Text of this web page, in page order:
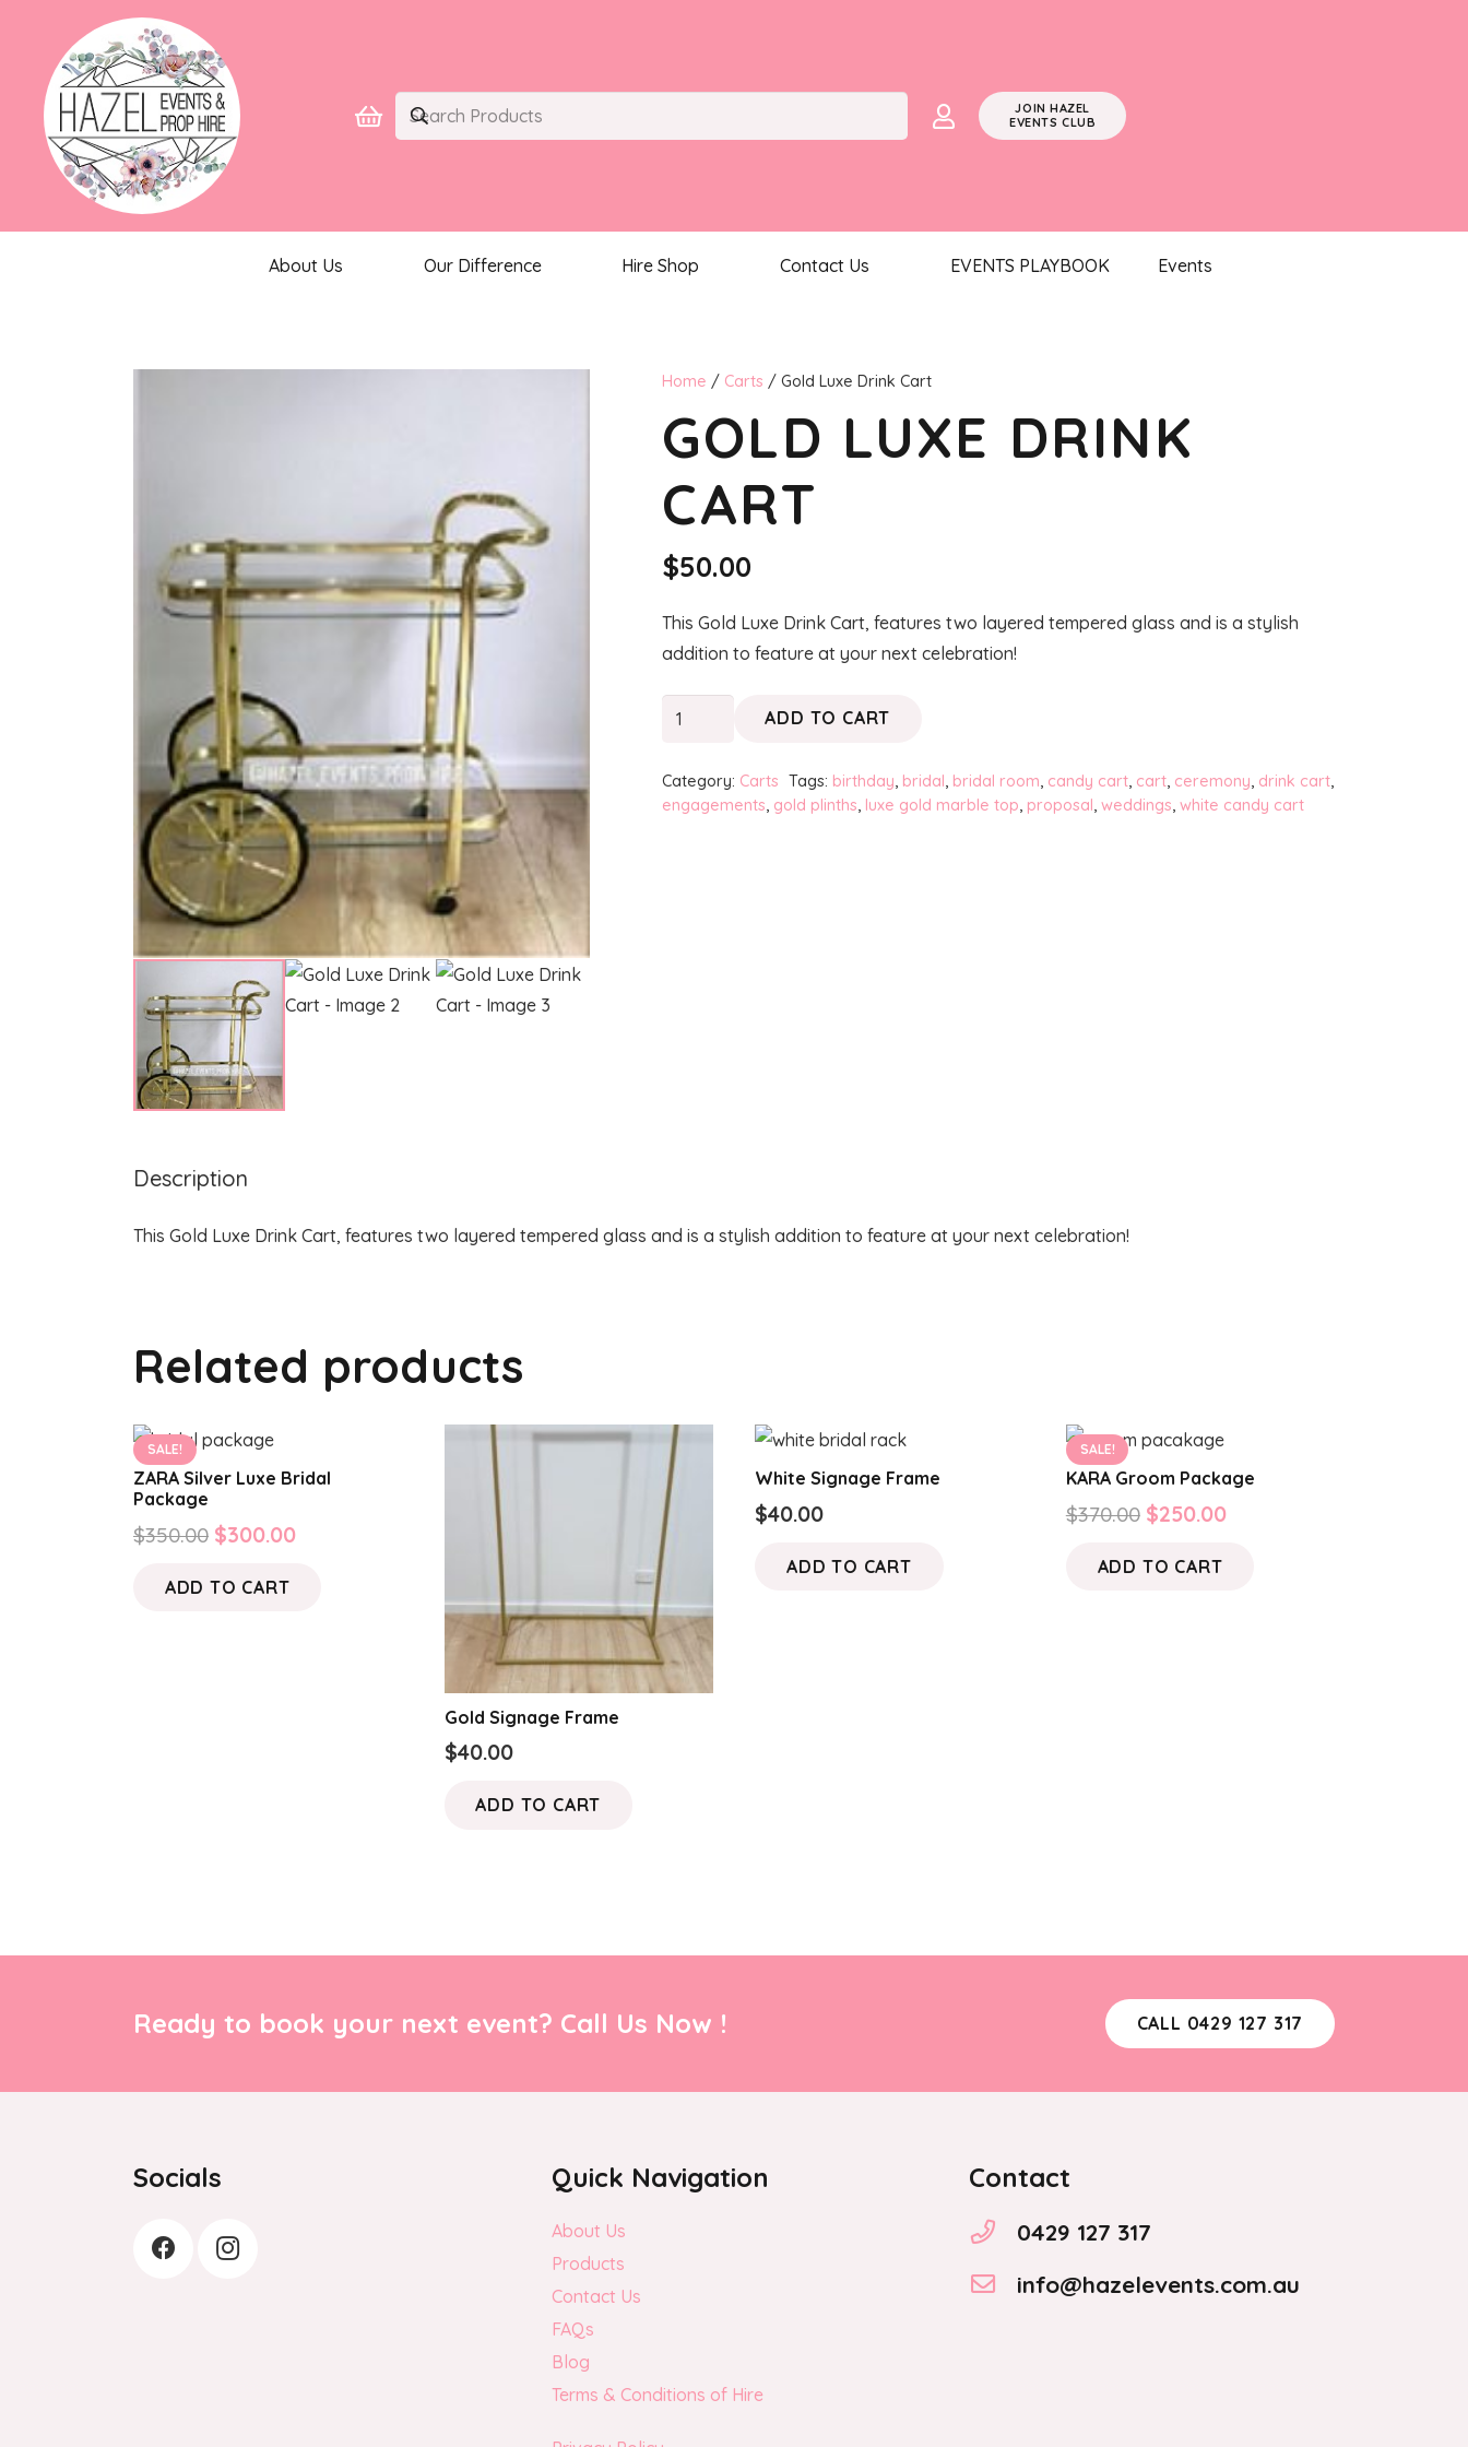
JOIN HAZEL
EVENTS CLUB
About Us Our Difference Hire Shop Contact Us EVENTS PLAYBOOK Events
Home / Carts / Gold Luxe Drink Cart
GOLD LUXE DRINK
CART
$50.00
This Gold Luxe Drink Cart, features two layered tempered glass and is a stylish
addition to feature at your next celebration!
Gold
Drink
Cart
ADD TO CART
Category: Carts Tags: birthday, bridal , bridal room, candy cart, cart, ceremony, drink cart,
engagements, gold plinths, luxe gold marble top, proposal , weddings, white candy cart
Description
This Gold Luxe Drink Cart, features two layered tempered glass and is a stylish addition to feature at your next celebration!
Related products
SALE!
ZARA Silver Luxe Bridal
Package
$350.00 Original
was:
$300.00Current
ADD TO CART
Gold Signage Frame
$40.00
ADD TO CART
White Signage Frame
$40.00
ADD TO CART
SALE!
KARA Groom Package
$370.00 Original
was:
$250.00Current
ADD TO CART
Ready to book your next event? Call Us Now ! CALL 0429 127 317
Socials Quick Navigation
About Us
Products
Contact Us
FAQs
Blog
Terms & Conditions of Hire
Contact
0429 127 317
info@hazelevents.com.au